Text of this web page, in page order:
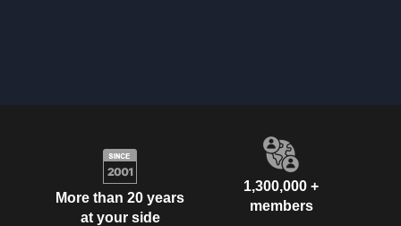
More than 20 years
at your side
1,300,000 +
members